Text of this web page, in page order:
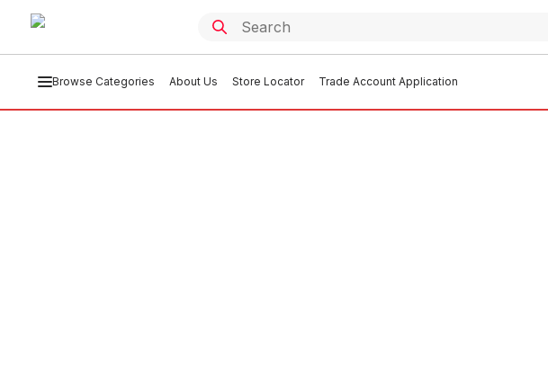
Browse Categories About Us Store Locator Trade Account Application